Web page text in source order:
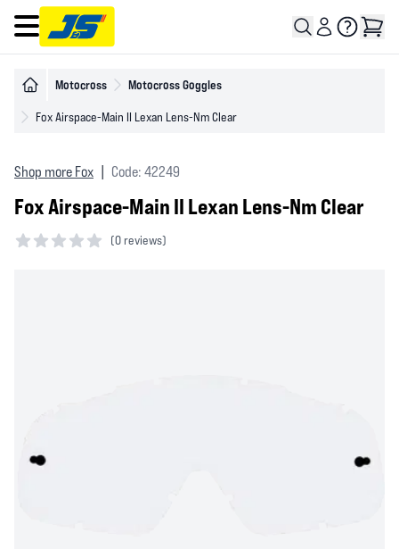
Open main menu
Motocross Motocross Goggles
Fox Airspace-Main II Lexan Lens-Nm Clear
Shop more Fox Code: 42249
Fox Airspace-Main II Lexan Lens-Nm Clear
(0 reviews)